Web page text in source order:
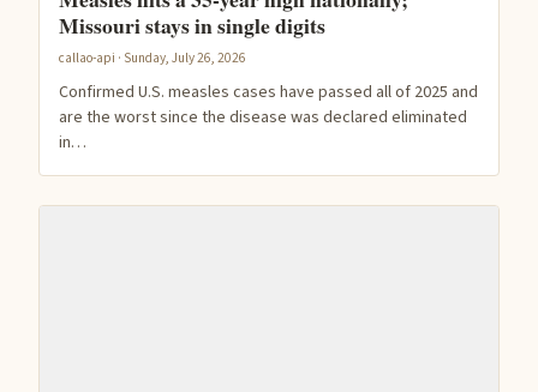
Missouri stays in single digits
callao-api · Sunday, July 26, 2026
Confirmed U.S. measles cases have passed all of 2025 and
are the worst since the disease was declared eliminated
in…